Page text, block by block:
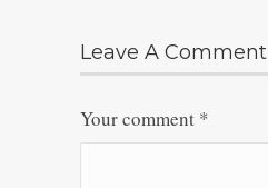
Leave A Comment
Your comment *